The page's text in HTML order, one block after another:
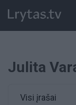
Julita
Visi įrašai